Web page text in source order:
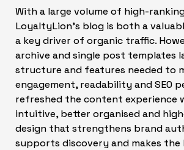
With a large volume of high-
LoyaltyLion’s blog is both a
a key driver of organic traffic.
archive and single post templates
structure and features needed to
engagement, readability and SEO
refreshed the content experience
intuitive, better organised and
design that strengthens brand
supports discovery and makes the